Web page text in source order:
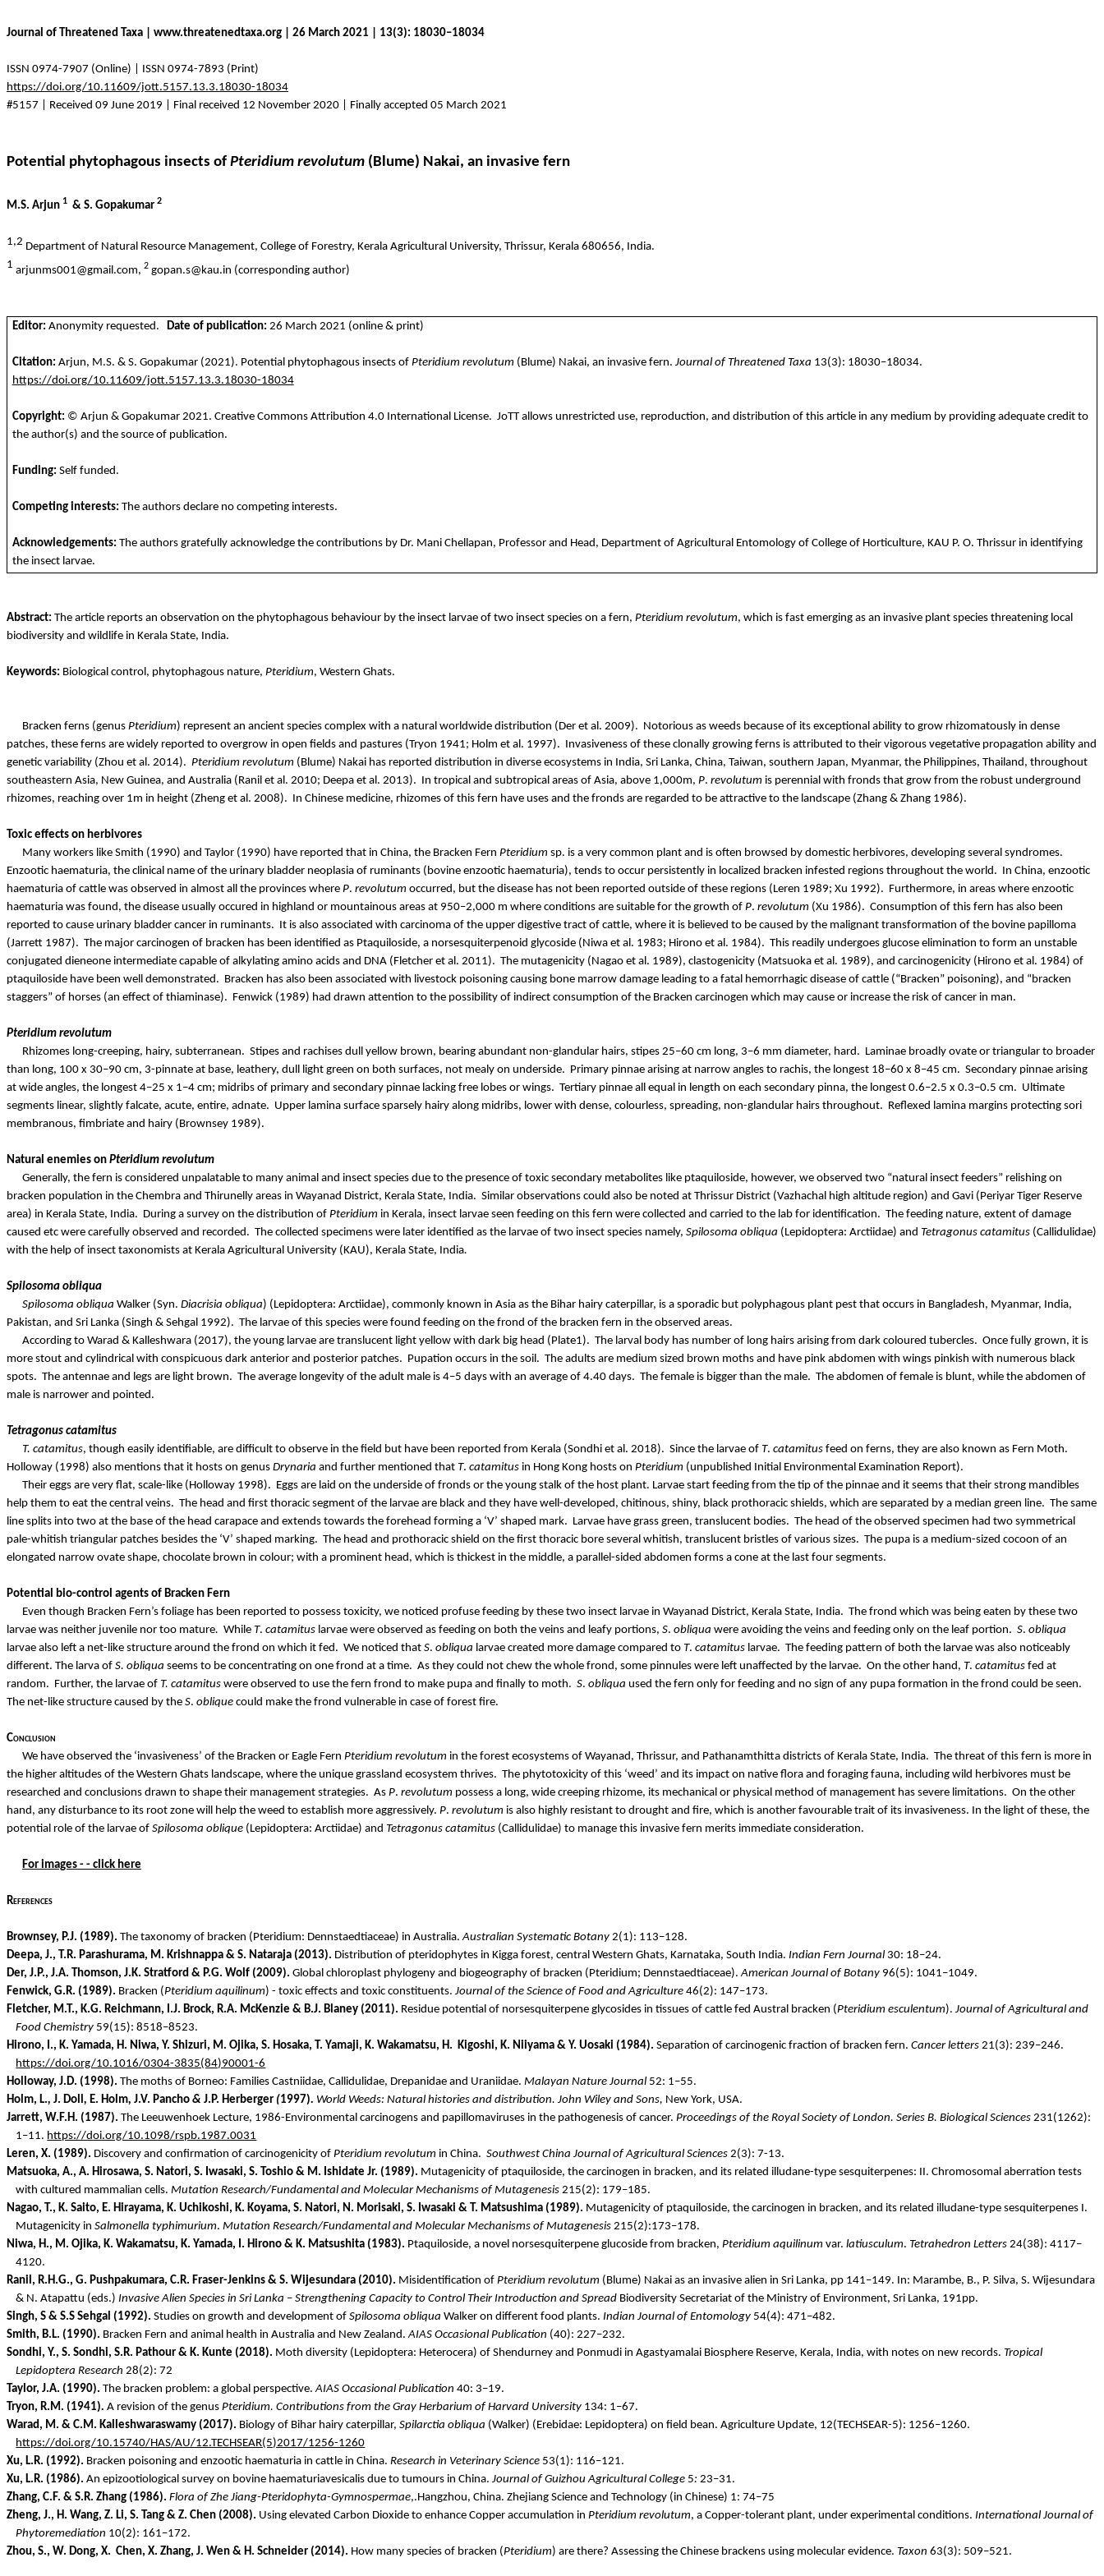
Journal of Threatened Taxa | www.threatenedtaxa.org | 26 March 2021 | 13(3): 18030–18034
ISSN 0974-7907 (Online) | ISSN 0974-7893 (Print)
https://doi.org/10.11609/jott.5157.13.3.18030-18034
#5157 | Received 09 June 2019 | Final received 12 November 2020 | Finally accepted 05 March 2021
Potential phytophagous insects of Pteridium revolutum (Blume) Nakai, an invasive fern
M.S. Arjun 1 & S. Gopakumar 2
1,2 Department of Natural Resource Management, College of Forestry, Kerala Agricultural University, Thrissur, Kerala 680656, India.
1 arjunms001@gmail.com, 2 gopan.s@kau.in (corresponding author)
Editor: Anonymity requested. Date of publication: 26 March 2021 (online & print)
Citation: Arjun, M.S. & S. Gopakumar (2021). Potential phytophagous insects of Pteridium revolutum (Blume) Nakai, an invasive fern. Journal of Threatened Taxa 13(3): 18030–18034.
https://doi.org/10.11609/jott.5157.13.3.18030-18034
Copyright: © Arjun & Gopakumar 2021. Creative Commons Attribution 4.0 International License. JoTTallows unrestricted use, reproduction, and distribution of this article in any medium by providing adequate credit to
the author(s) and the source of publication.
Funding: Self funded.
Competing interests: The authors declareno competing interests.
Acknowledgements: The authors gratefully acknowledge the contributions by Dr. Mani Chellapan, Professor and Head, Department of Agricultural Entomology of College of Horticulture, KAU P. O. Thrissur in identifying
the insect larvae.
Abstract: The article reports an observation on the phytophagous behaviour by the insect larvae of two insect species on a fern, Pteridium revolutum, which is fast emerging as an invasive plant species threatening local
biodiversity and wildlife in Kerala State, India.
Keywords: Biological control, phytophagous nature, Pteridium, Western Ghats.
Bracken ferns (genus Pteridium) represent an ancient species complex with a natural worldwide distribution (Der et al. 2009). Notorious as weeds because of its exceptional ability to grow rhizomatouslyin dense
patches, these ferns are widely reported to overgrow in open fields and pastures (Tryon 1941; Holm et al. 1997).
Invasiveness of these clonally growing ferns is attributed to their vigorous vegetative propagation ability and
genetic variability (Zhou et al. 2014). Pteridium revolutum (Blume) Nakai has reported distribution in diverse ecosystems in India, Sri Lanka, China, Taiwan, southern Japan, Myanmar, the Philippines, Thailand, throughout
southeastern Asia, New Guinea, and Australia ( Ranil et al. 2010; Deepa et al. 2013). In tropical and subtropical areas of Asia, above 1,000m, P. revolutum is perennial with fronds that grow from the robust underground
rhizomes, reaching over 1m in height (Zheng et al. 2008).
In Chinese medicine, rhizomes of this fern have uses and the fronds are regarded to be attractive to the landscape (Zhang & Zhang 1986).
Toxic effects on herbivores
Many workers like Smith (1990) and Taylor (1990) have reported that in China, the Bracken Fern Pteridium sp. is a very common plant and is often browsed by domestic herbivores, developing several syndromes.
Enzootic haematuria, the clinical name of the urinary bladder neoplasia of ruminants (bovine enzootic haematuria), tends to occur persistently in localized bracken infested regions throughout the world.
In China, enzootic
haematuria of cattle was observed in almost all the provinces where P. revolutum occurred, but the disease has not been reported outside of these regions ( Leren 1989; Xu 1992). Furthermore, in areas where enzootic
haematuria was found, the disease usually occured in highland or mountainous areas at 950–2,000 m where conditions are suitable for the growth of P. revolutum (Xu 1986). Consumption of this fern has also been
reported to cause urinary bladder cancer in ruminants.
It is also associated with carcinoma of the upper digestive tract of cattle, where it is believed to be caused by the malignant transformation of the bovine papilloma
(Jarrett 1987). The major carcinogen of bracken has been identified as Ptaquiloside, a norsesquiterpenoid glycoside ( Niwa et al. 1983; Hirono et al. 1984). This readily undergoes glucose elimination to form an unstable
conjugated dieneone intermediate capable of alkylating amino acids and DNA (Fletcher et al. 2011). The mutagenicity (Nagao et al. 1989), clastogenicity (Matsuoka et al. 1989), and carcinogenicity ( Hirono et al. 1984) of
ptaquiloside have been well demonstrated. Bracken has also been associated with livestock poisoning causing bone marrow damage leading to a fatal hemorrhagic disease of cattle (“Bracken” poisoning), and “bracken
staggers” of horses (an effect of thiaminase). Fenwick (1989) had drawn attention to the possibility of indirect consumption of the Bracken carcinogen which may cause or increase the risk of cancer in man.
Pteridium revolutum
Rhizomes long-creeping, hairy, subterranean. Stipes and rachises dull yellow brown, bearing abundant non-glandular hairs, stipes 25–60 cm long, 3–6 mm diameter, hard. Laminae broadly ovate or triangular to broader
than long, 100 x 30–90 cm, 3-pinnate at base, leathery, dull light green on both surfaces, not mealy on underside. Primary pinnae arising at narrow angles to rachis, the longest 18–60 x 8–45 cm. Secondary pinnae arising
at wide angles, the longest 4–25 x 1–4 cm; midribs of primary and secondary pinnae lacking free lobes or wings. Tertiary pinnae all equal in length on each secondary pinna, the longest 0.6–2.5 x 0.3–0.5 cm. Ultimate
segments linear, slightly falcate, acute, entire, adnate. Upper lamina surface sparsely hairy along midribs, lower with dense, colourless, spreading, non-glandular hairs throughout. Reflexed lamina margins protecting sori
membranous, fimbriate and hairy ( Brownsey 1989).
Natural enemies on Pteridium revolutum
Generally, the fern is considered unpalatable to many animal and insect species due to the presence of toxic secondary metabolites like ptaquiloside, however, we observed two “natural insect feeders” relishing on
bracken population in the Chembra and Thirunelly areas in Wayanad District, Kerala State, India. Similar observations could also be noted at Thrissur District (Vazhachal high altitude region) and Gavi ( Periyar Tiger Reserve
area) in Kerala State, India. During a survey on the distribution of Pteridium in Kerala, insect larvae seen feeding on this fern were collected and carried to the lab for identification. The feeding nature, extent of damage
caused etc were carefully observed and recorded. The collected specimens were later identified as the larvae of two insect species namely, Spilosoma obliqua (Lepidoptera: Arctiidae) and Tetragonus catamitus (Callidulidae)
with the help of insect taxonomists at Kerala Agricultural University (KAU), Kerala State, India.
Spilosoma obliqua
Spilosoma obliqua Walker (Syn. Diacrisia obliqua) (Lepidoptera: Arctiidae), commonly known in Asia as the Bihar hairy caterpillar, is a sporadic but polyphagous plant pest that occurs in Bangladesh, Myanmar, India,
Pakistan, and Sri Lanka (Singh & Sehgal 1992). The larvae of this species were found feeding on the frond of the bracken fern in the observed areas.
According to Warad & Kalleshwara(2017), the young larvae are translucent light yellow with dark big head (Plate1). The larval body has number of long hairs arising from dark coloured tubercles. Once fully grown, it is
more stout and cylindrical with conspicuous dark anterior and posterior patches. Pupation occurs in the soil. The adults are medium sized brown moths and have pink abdomen with wings pinkish with numerous black
spots. The antennae and legs are light brown. The average longevity of the adult male is 4–5 days with an average of 4.40 days. The female is bigger than the male. The abdomen of female is blunt, while the abdomen of
male is narrower and pointed.
Tetragonus catamitus
T. catamitus, though easily identifiable, are difficult to observe in the field but have been reported from Kerala (Sondhiet al. 2018). Since the larvae of T. catamitus feed on ferns, they are also known as Fern Moth.
Holloway (1998) also mentions that it hosts on genus Drynaria and further mentioned that T. catamitus in Hong Kong hosts on Pteridium (unpublished Initial Environmental Examination Report).
Their eggs are very flat, scale-like (Holloway 1998). Eggs are laid on the underside of fronds or the young stalk of the host plant. Larvae start feeding from the tip of the pinnae and it seems that their strong mandibles
help them to eat the central veins. The head and first thoracic segment of the larvae are black and they have well-developed, chitinous, shiny, black prothoracic shields, which are separated by a median green line. The same
line splits into two at the base of the head carapace and extends towards the forehead forming a ‘V’ shaped mark. Larvae have grass green, translucent bodies. The head of the observed specimen had two symmetrical
pale-whitish triangular patches besides the ‘V’ shaped marking. The head and prothoracic shield on the first thoracic bore several whitish, translucent bristles of various sizes. The pupa is a medium-sized cocoon of an
elongated narrow ovate shape, chocolate brown in colour; with a prominent head, which is thickest in the middle, a parallel-sided abdomen forms a cone at the last four segments.
Potential bio-control agents of Bracken Fern
Even though Bracken Fern’s foliage has been reported to possess toxicity, we noticed profuse feeding by these two insect larvae in Wayanad District, Kerala State, India. The frond which was being eaten by these two
larvae was neither juvenile nor too mature. While T. catamitus larvae were observed as feeding on both the veins and leafy portions, S. obliqua were avoiding the veins and feeding only on the leaf portion. S. obliqua
larvae also left a net-like structure around the frond on which it fed. We noticed that S. obliqua larvae created more damage compared to T. catamitus larvae. The feeding pattern of both the larvae was also noticeably
different. The larva of S. obliqua seems to be concentrating on one frond at a time. As they could not chew the whole frond, some pinnules were left unaffected by the larvae. On the other hand, T. catamitus fed at
random. Further, the larvae of T. catamitus were observed to use the fern frond to make pupa and finally to moth. S. obliqua used the fern only for feeding and no sign of any pupa formation in the frond could be seen.
The net-like structure caused by the S. oblique could make the frond vulnerable in case of forest fire.
Conclusion
We have observed the ‘invasiveness’ of the Bracken or Eagle Fern Pteridium revolutum in the forest ecosystems of Wayanad, Thrissur, and Pathanamthittadistricts of Kerala State, India. The threat of this fern is more in
the higher altitudes of the Western Ghats landscape, where the unique grassland ecosystem thrives. The phytotoxicity of this ‘weed’ and its impact on native flora and foraging fauna, including wild herbivores must be
researched and conclusions drawn to shape their management strategies. As P. revolutum possess a long, wide creeping rhizome, its mechanical or physical method of management has severe limitations. On the other
hand, any disturbance to its root zone will help the weed to establish more aggressively. P. revolutum is also highly resistant to drought and fire, which is another favourable trait of its invasiveness. In the light of these, the
potential role of the larvae of Spilosoma oblique (Lepidoptera: Arctiidae) and Tetragonus catamitus (Callidulidae) to manage this invasive fern merits immediate consideration.
For images - - click here
References
Brownsey, P.J. (1989). The taxonomy of bracken ( Pteridium: Dennstaedtiaceae) in Australia.Australian Systematic Botany 2(1): 113–128.
Deepa, J., T.R. Parashurama, M. Krishnappa & S. Nataraja (2013). Distribution of pteridophytes in Kigga forest, central Western Ghats, Karnataka, South India. Indian Fern Journal 30: 18–24.
Der, J.P., J.A. Thomson, J.K. Stratford & P.G. Wolf (2009). Global chloroplast phylogeny and biogeography of bracken ( Pteridium; Dennstaedtiaceae).American Journal of Botany 96(5): 1041–1049.
Fenwick, G.R. (1989). Bracken (Pteridium aquilinum) - toxic effects and toxic constituents. Journal of the Science of Food and Agriculture 46(2): 147–173.
Fletcher, M.T., K.G. Reichmann, I.J. Brock, R.A. McKenzie & B.J. Blaney (2011). Residue potential of norsesquiterpene glycosides in tissues of cattle fed Austral bracken (Pteridium esculentum). Journal of Agricultural and
Food Chemistry 59(15): 8518–8523.
Hirono, I., K. Yamada, H. Niwa, Y. Shizuri, M. Ojika, S. Hosaka, T. Yamaji, K. Wakamatsu, H. Kigoshi, K. Niiyama & Y. Uosaki (1984). Separation of carcinogenic fraction of bracken fern. Cancer letters 21(3): 239–246.
https://doi.org/10.1016/0304-3835(84)90001-6
Holloway, J.D. (1998). The moths of Borneo: Families Castniidae, Callidulidae, Drepanidae and Uraniidae. Malayan Nature Journal 52: 1–55.
Holm, L., J. Doll , E. Holm, J.V. Pancho & J.P. Herberger (1997). World Weeds: Natural histories and distribution. John Wiley and Sons, New York, USA.
Jarrett, W.F.H. (1987). The Leeuwenhoek Lecture, 1986-Environmental carcinogens and papillomaviruses in the pathogenesis of cancer. Proceedings of the Royal Society of London. Series B. Biological Sciences 231(1262):
1–11. https://doi.org/10.1098/rspb.1987.0031
Leren, X. (1989). Discovery and confirmation of carcinogenicity of Pteridium revolutum in China. Southwest China Journal of Agricultural Sciences 2(3): 7-13.
Matsuoka, A., A. Hirosawa, S. Natori, S. Iwasaki, S. Toshio & M. Ishidate Jr. (1989). Mutagenicity of ptaquiloside, the carcinogen in bracken, and its related illudane-type sesquiterpenes: II. Chromosomal aberration tests
with cultured mammalian cells.Mutation Research/Fundamental and Molecular Mechanisms of Mutagenesis 215(2): 179–185.
Nagao, T., K. Saito, E. Hirayama, K. Uchikoshi, K. Koyama, S. Natori, N. Morisaki, S. Iwasaki & T. Matsushima (1989). Mutagenicity of ptaquiloside, the carcinogen in bracken, and its related illudane-type sesquiterpenes I.
Mutagenicity inSalmonella typhimurium.Mutation Research/Fundamental and Molecular Mechanisms of Mutagenesis 215(2):173–178.
Niwa, H., M. Ojika, K. Wakamatsu, K. Yamada, I. Hirono & K. Matsushita (1983). Ptaquiloside, a novel norsesquiterpene glucoside from bracken, Pteridium aquilinum var. latiusculum. Tetrahedron Letters 24(38): 4117–
4120.
Ranil , R.H.G., G. Pushpakumara, C.R. Fraser-Jenkins & S. Wijesundara (2010). Misidentification of Pteridium revolutum (Blume) Nakai as an invasive alien in Sri Lanka, pp 141–149. In: Marambe, B., P. Silva, S. Wijesundara
& N.Atapattu (eds.) Invasive Alien Species in Sri Lanka – Strengthening Capacity to Control Their Introduction and Spread Biodiversity Secretariat of the Ministry of Environment, Sri Lanka, 191pp.
Singh, S & S.S Sehgal (1992). Studies on growth and development of Spilosoma obliqua Walker on different food plants. Indian Journal of Entomology 54(4): 471–482.
Smith, B.L. (1990). Bracken Fern and animal health in Australia and New Zealand.AIAS Occasional Publication (40): 227–232.
Sondhi, Y., S. Sondhi, S.R. Pathour & K. Kunte (2018). Moth diversity (Lepidoptera: Heterocera) of Shendurney and Ponmudi in Agastyamalai Biosphere Reserve, Kerala, India, with notes on new records. Tropical
Lepidoptera Research 28(2): 72
Taylor, J.A. (1990). The bracken problem: a global perspective.AIAS Occasional Publication 40: 3–19.
Tryon, R.M. (1941). A revision of the genus Pteridium. Contributions from the Gray Herbarium of Harvard University 134: 1–67.
Warad , M. & C.M. Kalleshwaraswamy (2017). Biology of Bihar hairy caterpillar, Spilarctia obliqua (Walker) ( Erebidae: Lepidoptera) on field bean. Agriculture Update, 12(TECHSEAR-5): 1256–1260.
https://doi.org/10.15740/HAS/AU/12.TECHSEAR(5)2017/1256-1260
Xu, L.R. (1992). Bracken poisoning and enzootic haematuria in cattle in China. Research in Veterinary Science 53(1): 116–121.
Xu, L.R. (1986). An epizootiological survey on bovine haematuriavesicalis due to tumours in China. Journal of Guizhou Agricultural College 5: 23–31.
Zhang, C.F. & S.R. Zhang (1986). Flora of Zhe Jiang-Pteridophyta-Gymnospermae,.Hangzhou, China. Zhejiang Science and Technology (in Chinese) 1: 74–75
Zheng, J., H. Wang, Z. Li, S. Tang & Z. Chen (2008). Using elevated Carbon Dioxide to enhance Copper accumulation in Pteridium revolutum, a Copper-tolerant plant, under experimental conditions. International Journal of
Phytoremediation 10(2): 161–172.
Zhou, S., W. Dong, X. Chen, X. Zhang, J. Wen & H. Schneider (2014). How many species of bracken (Pteridium) are there? Assessing the Chinese brackens using molecular evidence. Taxon 63(3): 509–521.